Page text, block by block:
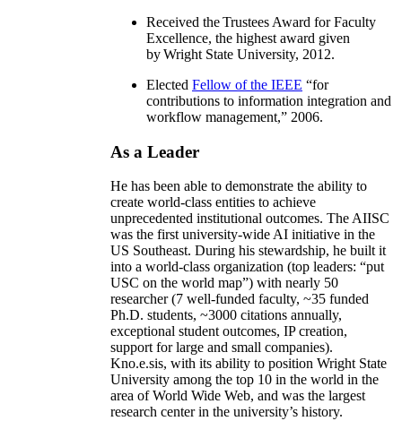
Received the Trustees Award for Faculty
Excellence, the highest award given
by Wright State University, 2012.
Elected Fellow of the IEEE “for
contributions to information integration and
workflow management,” 2006.
As a Leader
He has been able to demonstrate the ability to
create world-class entities to achieve
unprecedented institutional outcomes. The AIISC
was the first university-wide AI initiative in the
US Southeast. During his stewardship, he built it
into a world-class organization (top leaders: “put
USC on the world map”) with nearly 50
researcher (7 well-funded faculty, ~35 funded
Ph.D. students, ~3000 citations annually,
exceptional student outcomes, IP creation,
support for large and small companies).
Kno.e.sis, with its ability to position Wright State
University among the top 10 in the world in the
area of World Wide Web, and was the largest
research center in the university’s history.